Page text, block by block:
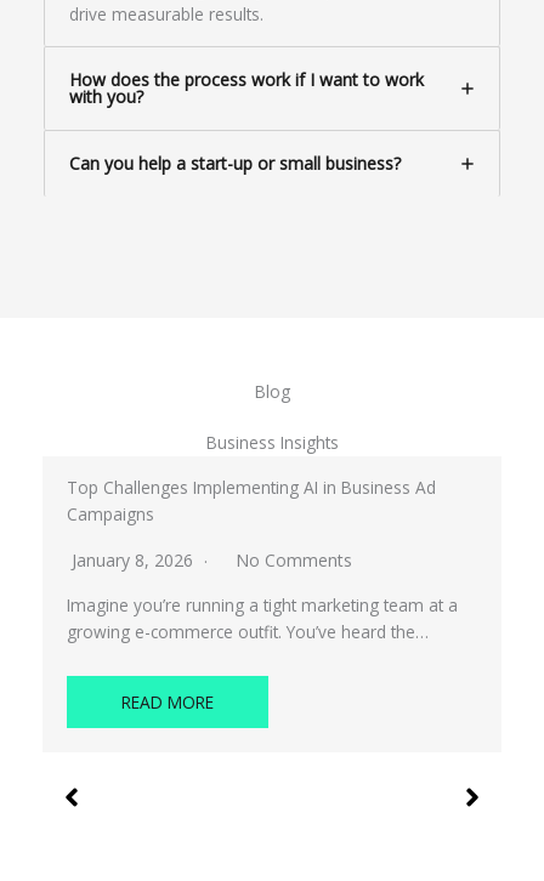
drive measurable results.
How does the process work if I want to work
with you?
Can you help a start-up or small business?
Blog
Business Insights
Top Challenges Implementing AI in Business Ad
Campaigns
January 8, 2026
No Comments
Imagine you’re running a tight marketing team at a
growing e-commerce outfit. You’ve heard the…
READ MORE